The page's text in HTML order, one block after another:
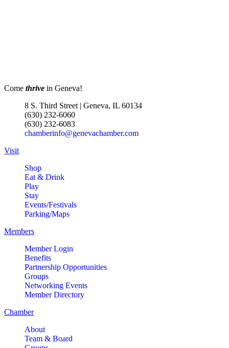
Come thrive in Geneva!
8 S. Third Street | Geneva, IL 60134
(630) 232-6060
(630) 232-6083
chamberinfo@genevachamber.com
Visit
Shop
Eat & Drink
Play
Stay
Events/Festivals
Parking/Maps
Members
Member Login
Benefits
Partnership Opportunities
Groups
Networking Events
Member Directory
Chamber
About
Team & Board